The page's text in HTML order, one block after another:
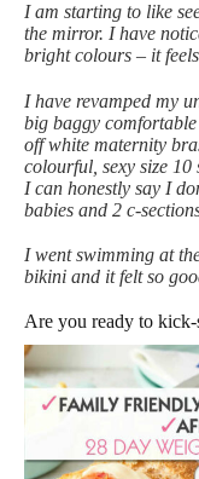
I am starting to like
the mirror. I have
bright colours – it
I have revamped my
big baggy
off white maternity
colourful, sexy size
I can honestly say I
babies and 2 c-
I went swimming at
bikini and it felt so
Are you ready to